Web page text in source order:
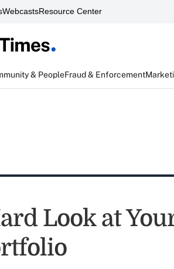
WebcastsResource Center
& PeopleFraud & Enforcement
Look at